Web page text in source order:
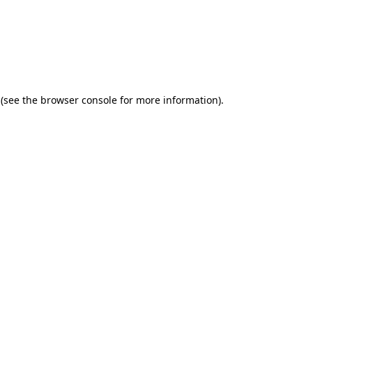
(see the browser console for more information).